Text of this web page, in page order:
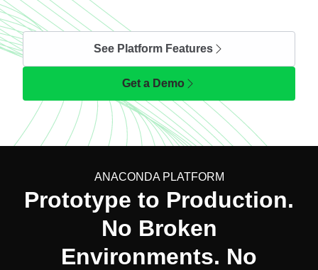
See Platform Features
Get a Demo
ANACONDA PLATFORM
Prototype to Production.
No Broken
Environments. No